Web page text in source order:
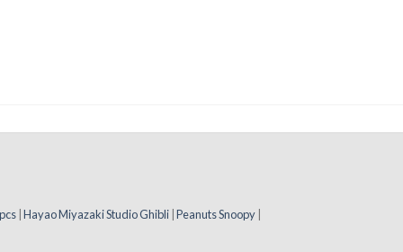
Hayao Miyazaki Studio Ghibli Peanuts Snoopy